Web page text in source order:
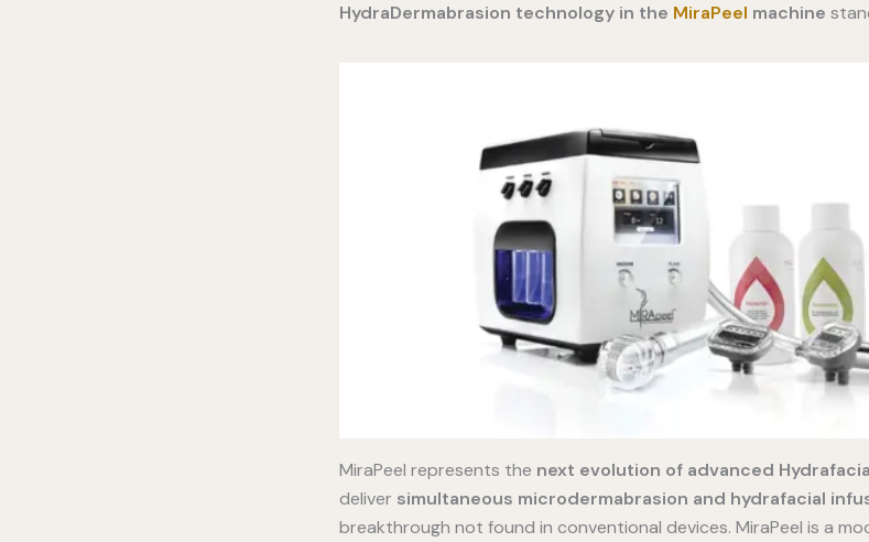
HydraDermabrasion technology in the MiraPeel machine
MiraPeel represents the next evolution of advanced
deliver simultaneous microdermabrasion and hydrafacial
breakthrough not found in conventional devices. MiraPeel is a